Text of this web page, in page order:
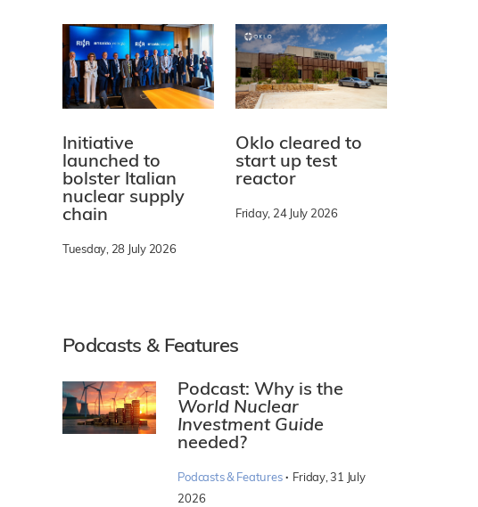
Initiative
launched to
bolster Italian
nuclear supply
chain
Tuesday, 28 July 2026
Oklo cleared to
start up test
reactor
Friday, 24 July 2026
Podcasts & Features
Podcast: Why is the
World Nuclear
Investment Guide
needed?
Podcasts & Features · Friday, 31 July
2026